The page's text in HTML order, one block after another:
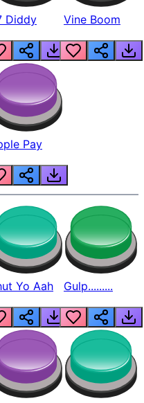
Diddy Vine Boom
Pay
Yo Aah Gulp.........